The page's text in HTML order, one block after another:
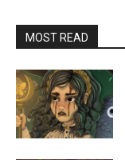
MOST READ